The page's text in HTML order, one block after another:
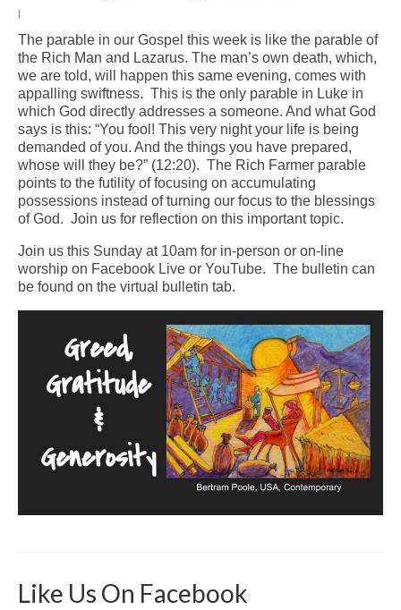
Arts At St. Barts Presents
B-Line
Donate
Purchases
|
The parable in our Gospel this week is like the parable of
the Rich Man and Lazarus. The man’s own death, which,
we are told, will happen this same evening, comes with
appalling swiftness. This is the only parable in Luke in
which God directly addresses a someone. And what God
says is this: “You fool! This very night your life is being
demanded of you. And the things you have prepared,
whose will they be?” (12:20). The Rich Farmer parable
points to the futility of focusing on accumulating
possessions instead of turning our focus to the blessings
of God. Join us for reflection on this important topic.
Join us this Sunday at 10am for in-person or on-line
worship on Facebook Live or YouTube. The bulletin can
be found on the virtual bulletin tab.
Like Us On Facebook